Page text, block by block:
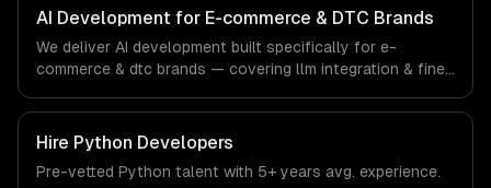
ships production systems that meet the demands of the
e-commerce and direct-to-consumer brand industry.
AI Development for E-commerce & DTC Brands
We deliver AI development built specifically for e-
commerce & dtc brands — covering llm integration & fine-
systems. From regulatory compliance to e-commerce &
dtc brands-specific workflows, our team ships
production systems that meet the demands of the e-
commerce and direct-to-consumer brand industry.
Hire Python Developers
Pre-vetted Python talent with 5+ years avg. experience.